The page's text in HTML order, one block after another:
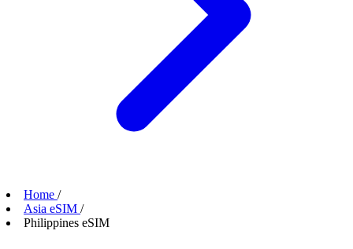
Home /
Asia eSIM /
Philippines eSIM